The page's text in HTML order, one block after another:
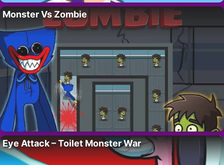
Monster Vs Zombie
Eye Attack – Toilet Monster War